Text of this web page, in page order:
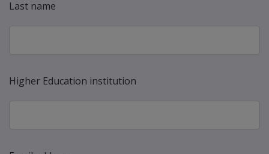
Last name
Higher Education institution